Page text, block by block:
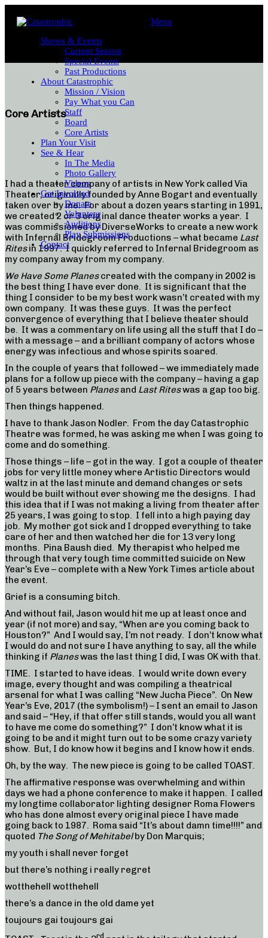
Menu
Shows & Events
Current Season
Special Events
Past Productions
About Catastrophic
Mission / Vision
Pay What you Can
Staff
Board
Core Artists
Plan Your Visit
See & Hear
In The Media
Photo Gallery
Videos
Get Involved
Donate
Volunteer
Auditions
Play Submissions
Contact
Core Artists
I had a theater company of artists in New York called Via
Theater, originally founded by Anne Bogart and eventually
taken over by me. For about a dozen years starting in 1991,
we created 2 or 3 original dance theater works a year. I
was commissioned by DiverseWorks to create a new work
with Infernal Bridegroom Productions – what became Last
Ritesin 1997. I quickly referred to Infernal Bridegroom as
my company away from my company.
We Have Some Planescreated with the company in 2002 is
the best thing I have ever done. It is significant that the
thing I consider to be my best work wasn’t created with my
own company. It was these guys. It was the perfect
convergence of everything that I believe theater should
be. It was a commentary on life using all the stuff that I do –
with a message – and a brilliant company of actors whose
energy was infectious and whose spirits soared.
In the couple of years that followed – we immediately made
plans for a follow up piece with the company – having a gap
of 5 years between Planesand Last Riteswas a gap too big.
Then things happened.
I have to thank Jason Nodler. From the day Catastrophic
Theatre was formed, he was asking me when I was going to
come and do something.
Those things – life – got in the way. I got a couple of theater
jobs for very little money where Artistic Directors would
waltz in at the last minute and demand changes or sets
would be built without ever showing me the designs. I had
this idea that if I was not making a living from theater after
25 years, I was going to stop. I fell into a high paying day
job. My mother got sick and I dropped everything to take
care of her and then watched her die for 13 very long
months. Pina Baush died. My therapist who helped me
through that very tough time committed suicide on New
Year’s Eve – complete with a New York Times article about
the event.
Grief is a consuming bitch.
And without fail, Jason would hit me up at least once and
year (if not more) and say, “When are you coming back to
Houston?” And I would say, I’m not ready. I don’t know what
I would do and not sure I have anything to say, all the while
thinking if Planeswas the last thing I did, I was OK with that.
TIME. I started to have ideas. I would write down every
image, every thought and was compiling a theatrical
arsenal for what I was calling “New Jucha Piece”. On New
Year’s Eve, 2017 (the symbolism!) – I sent an email to Jason
and said – “Hey, if that offer still stands, would you all want
to have me come do something?” I don’t know what it is
going to be and it might turn out to be some crazy variety
show. But, I do know how it begins and I know how it ends.
Oh, by the way. The new piece is going to be called TOAST.
The affirmative response was overwhelming and within
days we had a phone conference to make it happen. I called
my longtime collaborator lighting designer Roma Flowers
who has done almost every original piece I have made
going back to 1987. Roma said “It’s about damn time!!!!” and
quoted The Song of Mehitabelby Don Marquis;
my youth i shall never forget
but there’s nothing i really regret
wotthehell wotthehell
there’s a dance in the old dame yet
toujours gai toujours gai
rd